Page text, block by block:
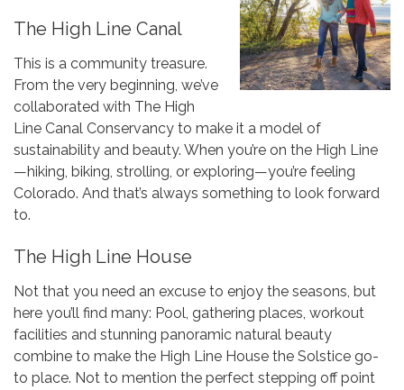
The High Line Canal
This is a community treasure.
From the very beginning, we’ve
collaborated with The High
Line Canal Conservancy to make it a model of
sustainability and beauty. When you’re on the High Line
—hiking, biking, strolling, or exploring—you’re feeling
Colorado. And that’s always something to look forward
to.
The High Line House
Not that you need an excuse to enjoy the seasons, but
here you’ll find many: Pool, gathering places, workout
facilities and stunning panoramic natural beauty
combine to make the High Line House the Solstice go-
to place. Not to mention the perfect stepping off point